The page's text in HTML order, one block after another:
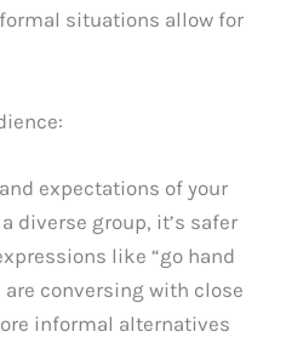
situations allow for
expectations of your
diverse group, it’s safer
like “go hand
are conversing with close
informal alternatives